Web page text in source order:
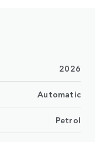
2026
Automatic
Petrol